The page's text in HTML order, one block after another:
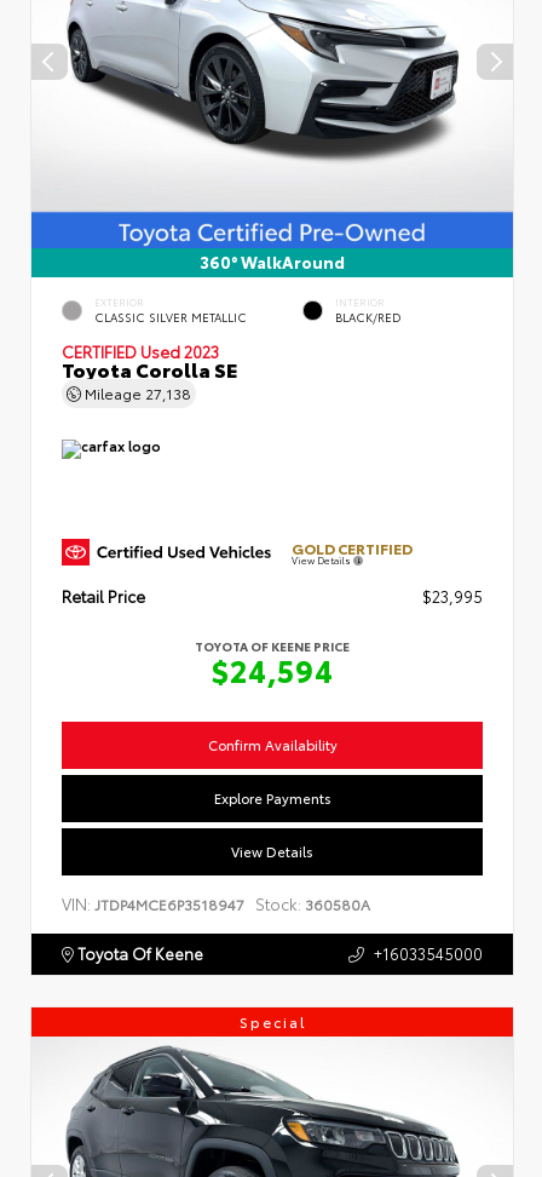
360° WalkAround
EXTERIOR
CLASSIC SILVER METALLIC
INTERIOR
BLACK/RED
CERTIFIED Used 2023
Toyota Corolla SE
Mileage 27,138
GOLD CERTIFIED
View Details
Retail Price $23,995
TOYOTA OF KEENE PRICE
$24,594
Confirm Availability
Explore Payments
View Details
VIN: JTDP4MCE6P3518947 Stock: 360580A
Toyota Of Keene +16033545000
Special